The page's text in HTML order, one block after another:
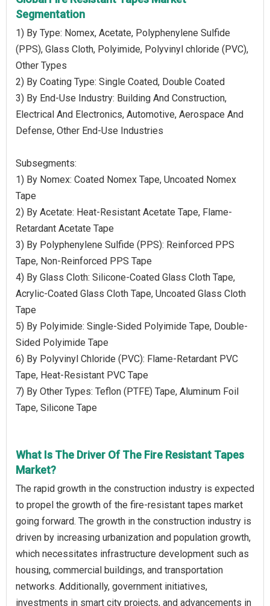
Segmentation
1) By Type: Nomex, Acetate, Polyphenylene Sulfide
(PPS), Glass Cloth, Polyimide, Polyvinyl chloride (PVC),
Other Types
2) By Coating Type: Single Coated, Double Coated
3) By End-Use Industry: Building And Construction,
Electrical And Electronics, Automotive, Aerospace And
Defense, Other End-Use Industries
Subsegments:
1) By Nomex: Coated Nomex Tape, Uncoated Nomex
Tape
2) By Acetate: Heat-Resistant Acetate Tape, Flame-
Retardant Acetate Tape
3) By Polyphenylene Sulfide (PPS): Reinforced PPS
Tape, Non-Reinforced PPS Tape
4) By Glass Cloth: Silicone-Coated Glass Cloth Tape,
Acrylic-Coated Glass Cloth Tape, Uncoated Glass Cloth
Tape
5) By Polyimide: Single-Sided Polyimide Tape, Double-
Sided Polyimide Tape
6) By Polyvinyl Chloride (PVC): Flame-Retardant PVC
Tape, Heat-Resistant PVC Tape
7) By Other Types: Teflon (PTFE) Tape, Aluminum Foil
Tape, Silicone Tape
What Is The Driver Of The Fire Resistant Tapes
Market?
The rapid growth in the construction industry is expected
to propel the growth of the fire-resistant tapes market
going forward. The growth in the construction industry is
driven by increasing urbanization and population growth,
which necessitates infrastructure development such as
housing, commercial buildings, and transportation
networks. Additionally, government initiatives,
investments in smart city projects, and advancements in